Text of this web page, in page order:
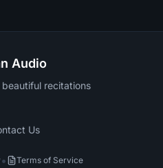
Audio
recitations
Us
• Terms of Service